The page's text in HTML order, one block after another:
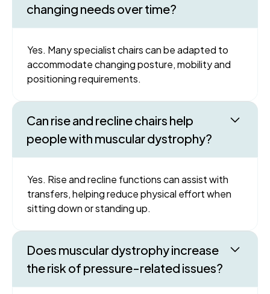
changing needs over time?
Yes. Many specialist chairs can be adapted to
accommodate changing posture, mobility and
positioning requirements.
Can rise and recline chairs help
people with muscular dystrophy?
Yes. Rise and recline functions can assist with
transfers, helping reduce physical effort when
sitting down or standing up.
Does muscular dystrophy increase
the risk of pressure-related issues?